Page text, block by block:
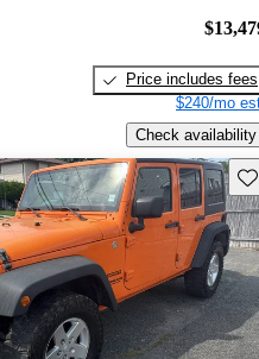
Price includes fees
$240/mo
Check availability